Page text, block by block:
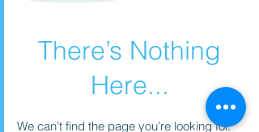
There’s Nothing
Here...
We can’t find the page you’re looking for.